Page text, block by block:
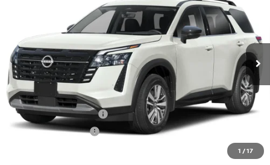
1 /17
Reed Nissan Clermont
5N1DR3CS0TC261522Stock:F61522Model:52516
In-stock Int.
Less
MSRP: $45,610
Internet Discount: -$3,045
Nissan Customer Cash -$3,500
REED Bonus Savings
$38,565